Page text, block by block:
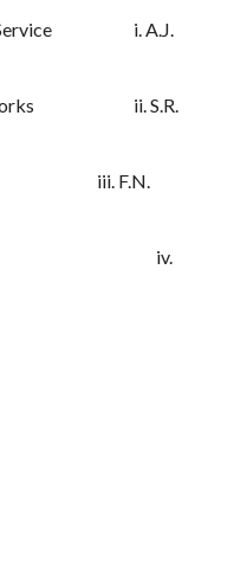
Service i. A.J.
works ii. S.R.
iii. F.N.
Books iv.